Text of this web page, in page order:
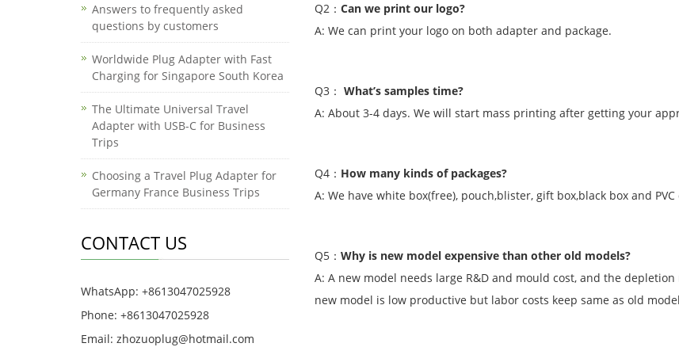
Q2： Can we print our logo?
A: We can print your logo on both adapter and package.
Q3： What’s samples time?
A: About 3-4 days. We will start mass printing after getting your
Q4： How many kinds of packages?
A: We have white box(free), pouch,blister, gift box,black box and PVC
Q5： Why is new model expensive than other old models?
A: A new model needs large R&D and mould cost, and the
new model is low productive but labor costs keep same as old
Answers to frequently asked
questions by customers
Worldwide Plug Adapter with Fast
Charging for Singapore South Korea
The Ultimate Universal Travel
Adapter with USB-C for Business
Trips
Choosing a Travel Plug Adapter for
Germany France Business Trips
CONTACT US
WhatsApp: +8613047025928
Phone: +8613047025928
Email: zhozuoplug@hotmail.com